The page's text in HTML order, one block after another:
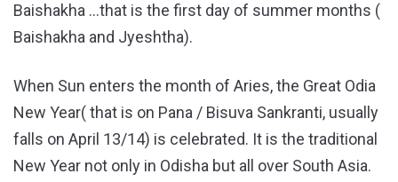
Baishakha …that is the first day of summer months (
Baishakha and Jyeshtha).
When Sun enters the month of Aries, the Great Odia
New Year( that is on Pana / Bisuva Sankranti, usually
falls on April 13/14) is celebrated. It is the traditional
New Year not only in Odisha but all over South Asia.